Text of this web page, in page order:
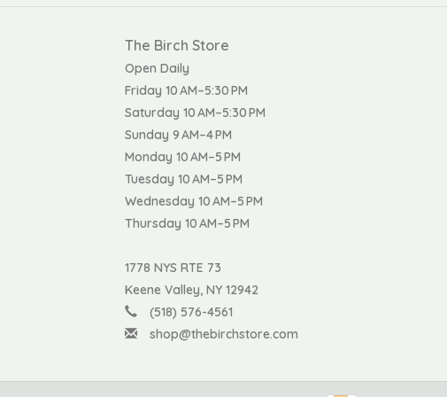
The Birch Store
Open Daily
Friday 10 AM–5:30 PM
Saturday 10 AM–5:30 PM
Sunday 9 AM–4 PM
Monday 10 AM–5 PM
Tuesday 10 AM–5 PM
Wednesday 10 AM–5 PM
Thursday 10 AM–5 PM
1778 NYS RTE 73
Keene Valley, NY 12942
(518) 576-4561
shop@thebirchstore.com